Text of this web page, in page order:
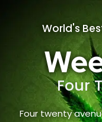
World's
Four
Four twenty